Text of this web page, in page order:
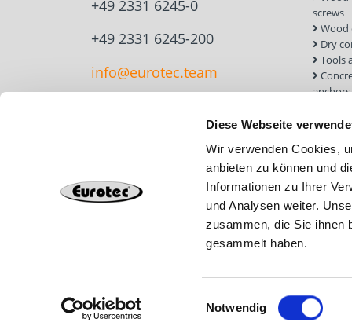
Diese Webseite
Wir verwenden Cookies,
anbieten zu können und
Informationen zu Ihrer
und Analysen weiter.
zusammen, die Sie ihnen
gesammelt haben.
Einwilligungsauswahl
Notwendig
+49 2331 6245-0
+49 2331 6245-200
info@eurotec.team
screws
Wood
Dry
Tools
anchors
Solar
Screw